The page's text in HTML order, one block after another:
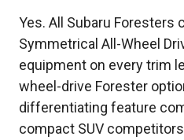
Yes. All Subaru Foresters
Symmetrical All-Wheel
equipment on every trim
wheel-drive Forester
differentiating feature
compact SUV